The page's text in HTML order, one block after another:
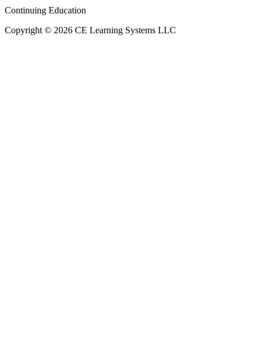
Continuing Education
Copyright © 2026 CE Learning Systems LLC